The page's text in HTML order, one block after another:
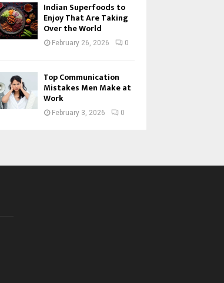
Indian Superfoods to
Enjoy That Are Taking
Over the World
February 26, 2026 0
Top Communication
Mistakes Men Make at
Work
February 3, 2026 0